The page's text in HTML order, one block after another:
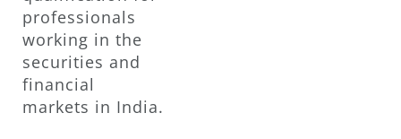
professionals
working in the
securities and
financial
markets in India.